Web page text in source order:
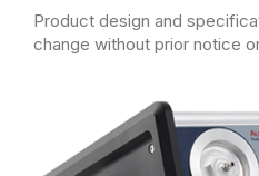
Product design and
change without prior notice